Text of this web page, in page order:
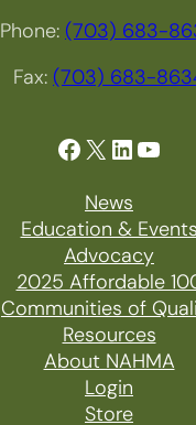
Phone: (703) 683-
Fax: (703) 683-
Facebook X LinkedIn YouTube
News
Education & Events
Advocacy
2025 Affordable
Communities of
Resources
About NAHMA
Login
Store